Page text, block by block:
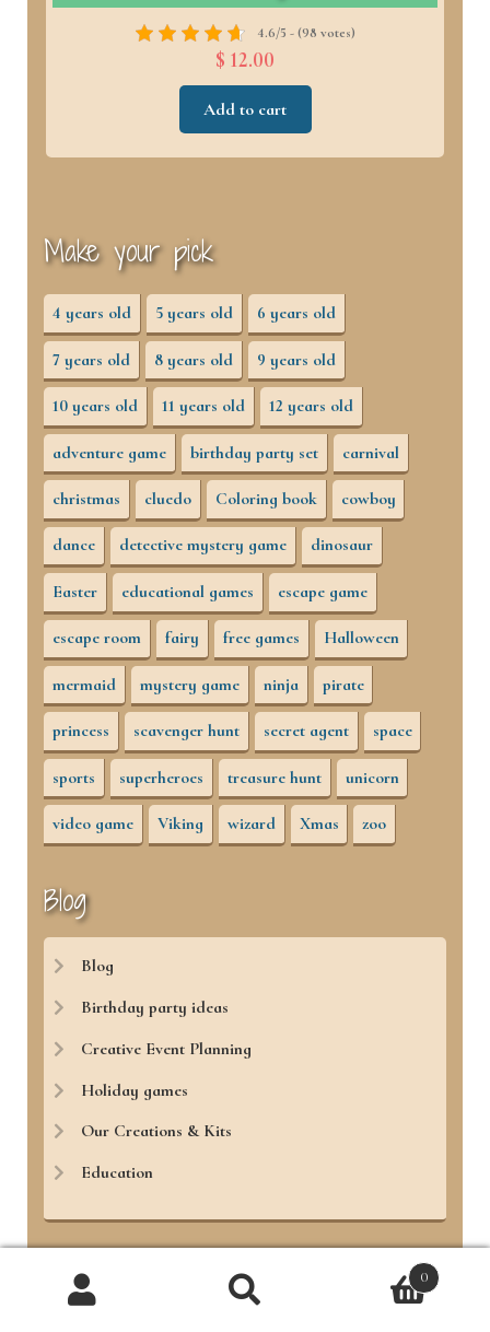
4.6/5 - (98 votes)
$ 12.00
Add to cart
Make your pick
4 years old 5 years old 6 years old
7 years old 8 years old 9 years old
10 years old 11 years old 12 years old
adventure game birthday party set carnival
christmas cluedo Coloring book cowboy
dance detective mystery game dinosaur
Easter educational games escape game
escape room fairy free games Halloween
mermaid mystery game ninja pirate
princess scavenger hunt secret agent space
sports superheroes treasure hunt unicorn
video game Viking wizard Xmas zoo
Blog
Blog
Birthday party ideas
Creative Event Planning
Holiday games
Our Creations & Kits
Education
Treasure Hunt 4 Kids
Products
0